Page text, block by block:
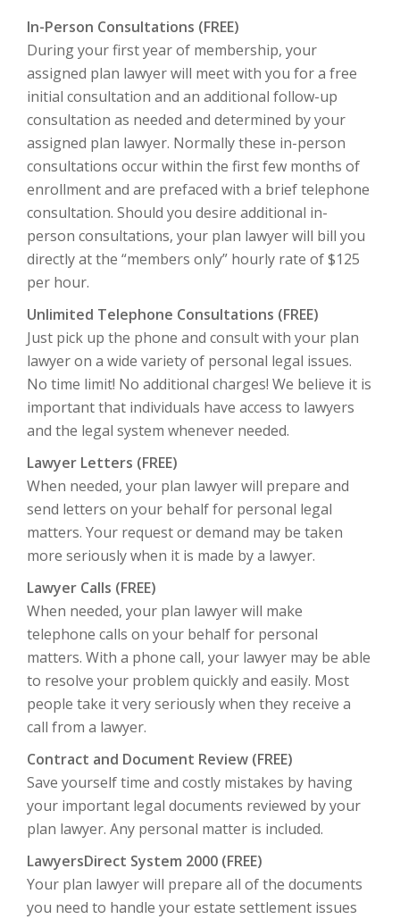
In-Person Consultations (FREE)
During your first year of membership, your
assigned plan lawyer will meet with you for a free
initial consultation and an additional follow-up
consultation as needed and determined by your
assigned plan lawyer. Normally these in-person
consultations occur within the first few months of
enrollment and are prefaced with a brief telephone
consultation. Should you desire additional in-
person consultations, your plan lawyer will bill you
directly at the “members only” hourly rate of $125
per hour.
Unlimited Telephone Consultations (FREE)
Just pick up the phone and consult with your plan
lawyer on a wide variety of personal legal issues.
No time limit! No additional charges! We believe it is
important that individuals have access to lawyers
and the legal system whenever needed.
Lawyer Letters (FREE)
When needed, your plan lawyer will prepare and
send letters on your behalf for personal legal
matters. Your request or demand may be taken
more seriously when it is made by a lawyer.
Lawyer Calls (FREE)
When needed, your plan lawyer will make
telephone calls on your behalf for personal
matters. With a phone call, your lawyer may be able
to resolve your problem quickly and easily. Most
people take it very seriously when they receive a
call from a lawyer.
Contract and Document Review (FREE)
Save yourself time and costly mistakes by having
your important legal documents reviewed by your
plan lawyer. Any personal matter is included.
LawyersDirect System 2000 (FREE)
Your plan lawyer will prepare all of the documents
you need to handle your estate settlement issues